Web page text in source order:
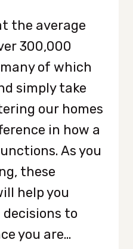
the average
300,000
of which
simply take
our homes
in how a
As you
these
help you
to
you are…